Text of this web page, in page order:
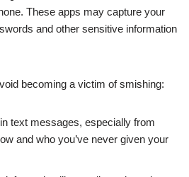
These apps may capture your
and other sensitive information
becoming a victim of smishing:
text messages, especially from
and who you’ve never given your